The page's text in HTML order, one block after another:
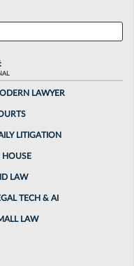
LAWYER
LITIGATION
HOUSE
LAW
TECH & AI
LAW